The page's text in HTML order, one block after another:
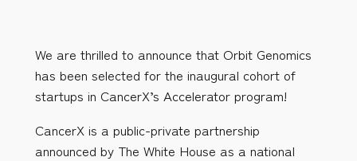
We are thrilled to announce that Orbit Genomics
has been selected for the inaugural cohort of
startups in CancerX’s Accelerator program!
CancerX is a public-private partnership
announced by The White House as a national